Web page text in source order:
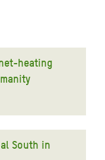
heating
South in